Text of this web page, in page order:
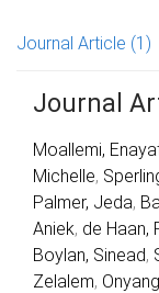
Journal Article (1)
Journal
Moallemi,
Michelle,
Palmer, Jeda,
Aniek, de Haan,
Boylan, Sinead,
Zelalem,